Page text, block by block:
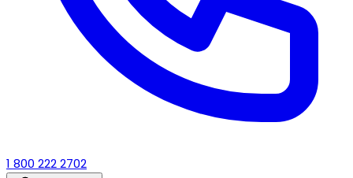
1 800 222 2702